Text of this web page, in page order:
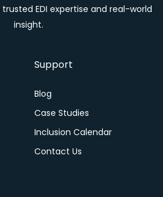
EDI expertise and real-world
insight.
Support
Blog
Case Studies
Inclusion Calendar
Contact Us